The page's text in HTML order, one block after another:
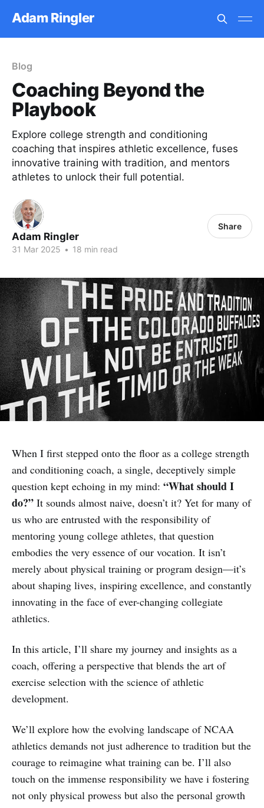
Adam Ringler
Blog
Coaching Beyond the
Playbook
Explore college strength and conditioning
coaching that inspires athletic excellence, fuses
innovative training with tradition, and mentors
athletes to unlock their full potential.
Adam Ringler
31 Mar 2025 • 18 min read
Share
When I first stepped onto the floor as a college strength
and conditioning coach, a single, deceptively simple
question kept echoing in my mind: “What should I
do?” It sounds almost naive, doesn’t it? Yet for many of
us who are entrusted with the responsibility of
mentoring young college athletes, that question
embodies the very essence of our vocation. It isn’t
merely about physical training or program design—it’s
about shaping lives, inspiring excellence, and constantly
innovating in the face of ever-changing collegiate
athletics.
In this article, I’ll share my journey and insights as a
coach, offering a perspective that blends the art of
exercise selection with the science of athletic
development.
We’ll explore how the evolving landscape of NCAA
athletics demands not just adherence to tradition but the
courage to reimagine what training can be. I’ll also
touch on the immense responsibility we have i fostering
not only physical prowess but also the personal growth